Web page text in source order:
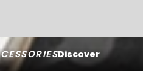
Discover